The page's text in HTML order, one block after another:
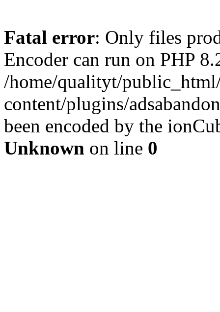
Fatal error: Only files
Encoder can run on PHP
/home/qualityt/
content/plugins/
been encoded by the
Unknown on line 0